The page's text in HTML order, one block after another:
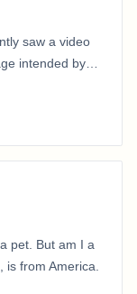
saw a video
intended by
pet. But am I a
is from America.